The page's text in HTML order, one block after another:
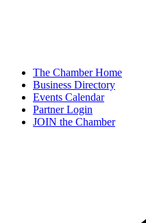
The Chamber Home
Business Directory
Events Calendar
Partner Login
JOIN the Chamber